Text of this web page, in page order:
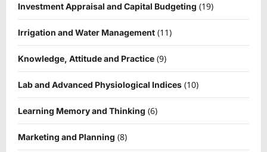
Investment Appraisal and Capital Budgeting (19)
Irrigation and Water Management (11)
Knowledge, Attitude and Practice (9)
Lab and Advanced Physiological Indices (10)
Learning Memory and Thinking (6)
Marketing and Planning (8)